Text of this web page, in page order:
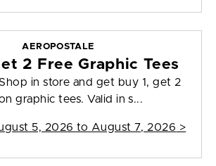
AEROPOSTALE
2 Free Graphic Tees
in store and get buy 1, get 2
graphic tees. Valid in s...
5, 2026 to August 7, 2026 >